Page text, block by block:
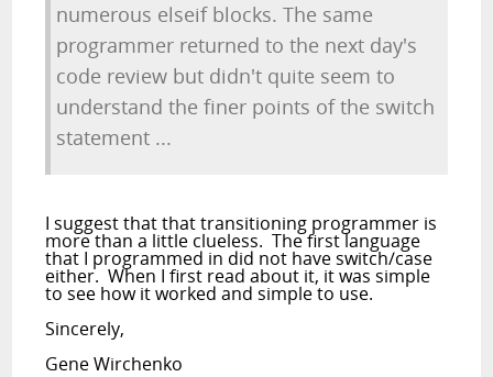
numerous elseif blocks. The same
programmer returned to the next day's
code review but didn't quite seem to
understand the finer points of the switch
statement ...
I suggest that that transitioning programmer is
more than a little clueless. The first language
that I programmed in did not have switch/case
either. When I first read about it, it was simple
to see how it worked and simple to use.
Sincerely,
Gene Wirchenko